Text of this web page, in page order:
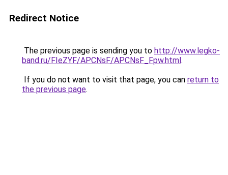
Redirect Notice
The previous page is sending you to http://www.legko-
band.ru/FIeZYF/APCNsF/APCNsF_Fpw.html.
If you do not want to visit that page, you can return to
the previous page.